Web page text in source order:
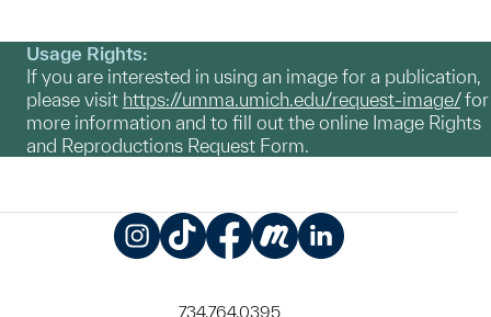
Usage Rights:
If you are interested in using an image for a publication,
please visit https://umma.umich.edu/request-image/for
more information and to fill out the online Image Rights
and Reproductions Request Form.
734.764.0395